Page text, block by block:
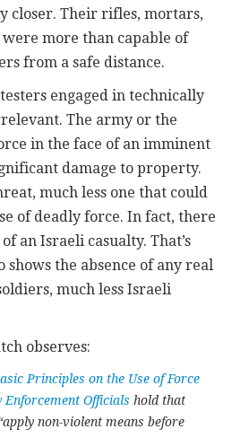
closer. Their rifles, mortars,
more than capable of
from a safe distance.
engaged in technically
The army or the
in the face of an imminent
damage to property.
much less one that could
of deadly force. In fact, there
an Israeli casualty. That’s
shows the absence of any real
much less Israeli
observes:
Principles on the Use of Force
Officials hold that
non-violent means before